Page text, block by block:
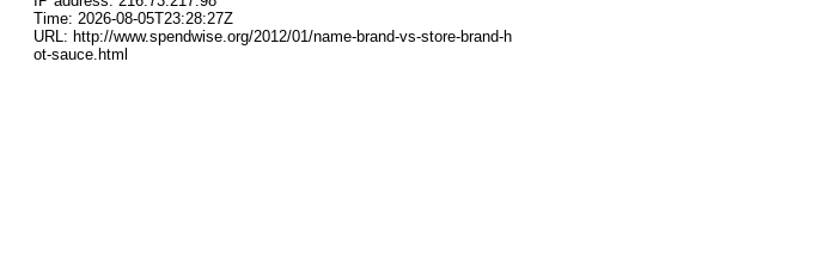
Time: 2026-08-05T23:28:27Z
URL: http://www.spendwise.org/2012/01/name-brand-vs-store-brand-h
ot-sauce.html